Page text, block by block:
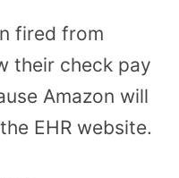
fired from
their check pay
Amazon will
EHR website.